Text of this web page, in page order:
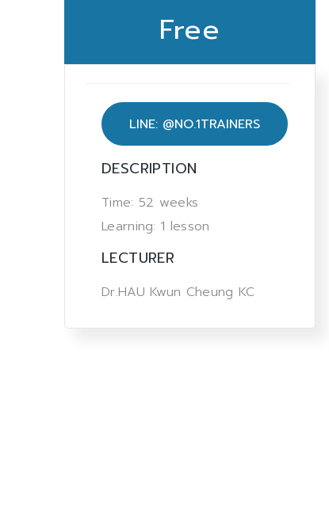
Free
LINE: @NO.1TRAINERS
DESCRIPTION
Time: 52 weeks
Learning: 1 lesson
LECTURER
Dr.HAU Kwun Cheung KC